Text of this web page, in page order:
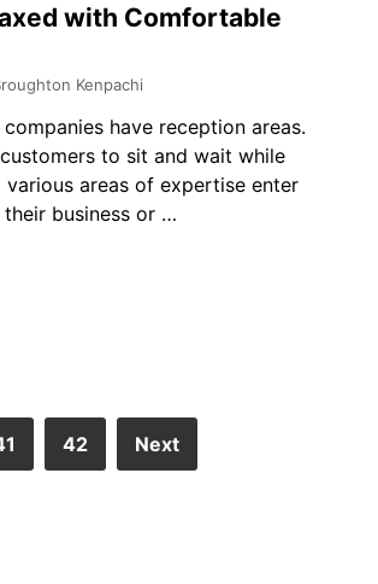
with Comfortable
Kenpachi
have reception areas.
to sit and wait while
areas of expertise enter
business or …
42 Next